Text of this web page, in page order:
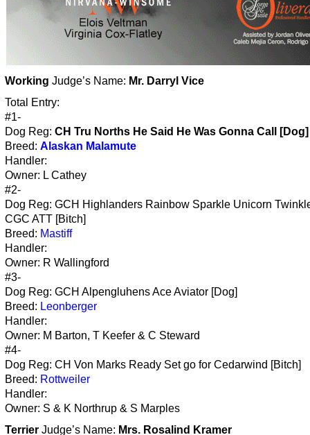
Working Judge’s Name: Mr. Darryl Vice
Total Entry:
#1-
Dog Reg: CH Tru Norths He Said He Was Gonna Call [Dog]
Breed: Alaskan Malamute
Handler:
Owner: L Cathey
#2-
Dog Reg: GCH Highlanders Rainbow Sparkle Unicorn
CGC ATT [Bitch]
Breed: Mastiff
Handler:
Owner: R Wallingford
#3-
Dog Reg: GCH Alpengluhens Ace Aviator [Dog]
Breed: Leonberger
Handler:
Owner: M Barton, T Keefer & C Steward
#4-
Dog Reg: CH Von Marks Ready Set go for Cedarwind [Bitch]
Breed: Rottweiler
Handler:
Owner: S & K Northrup & S Marples
Terrier Judge’s Name: Mrs. Rosalind Kramer